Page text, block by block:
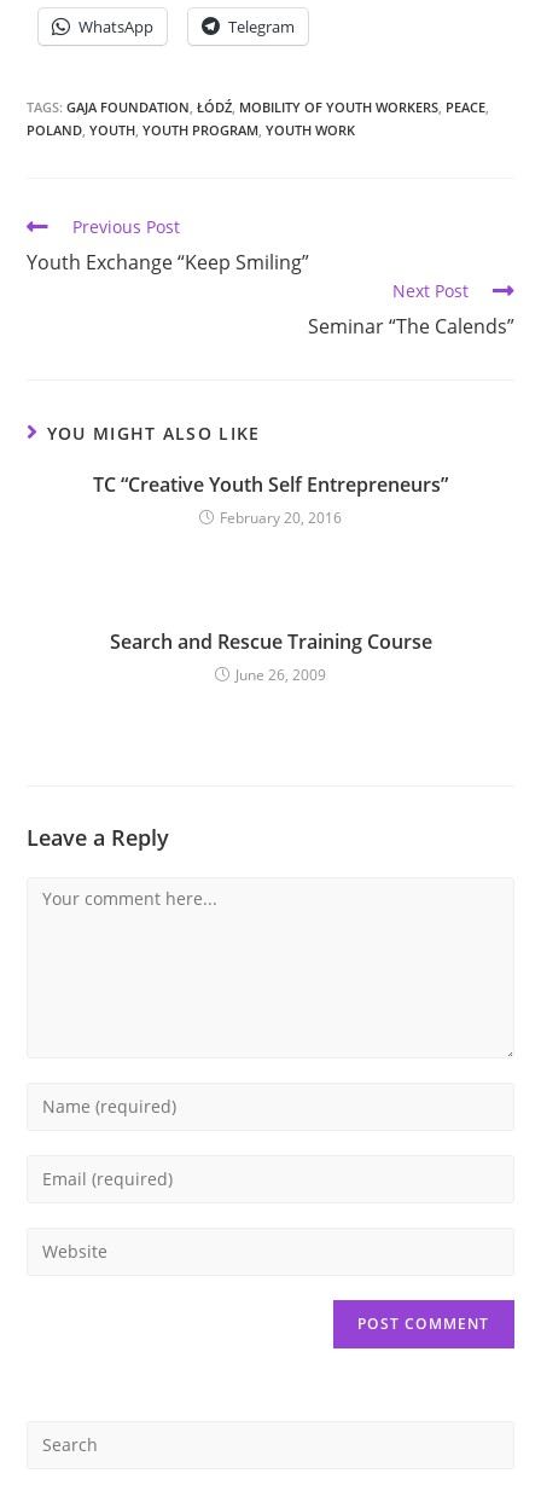
WhatsApp Telegram
TAGS:GAJA FOUNDATION ŁÓDŹ MOBILITY OF YOUTH WORKERS PEACE
POLAND YOUTH YOUTH PROGRAM YOUTH WORK
Previous Post
Youth Exchange “Keep Smiling”
Next Post
Seminar “The Calends”
YOU MIGHT ALSO LIKE
TC “Creative Youth Self Entrepreneurs”
February 20, 2016
Search and Rescue Training Course
June 26, 2009
Leave a Reply